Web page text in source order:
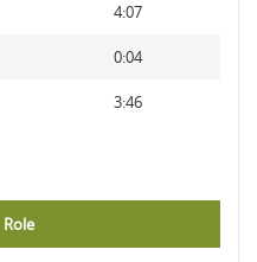
4:07
0:04
3:46
Role